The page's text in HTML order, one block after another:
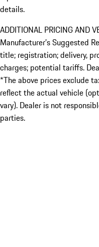
details.
ADDITIONAL PRICING AND
Manufacturer’s Suggested
title; registration; delivery,
charges; potential tariffs.
*The above prices exclude
reflect the actual vehicle
vary). Dealer is not
parties.